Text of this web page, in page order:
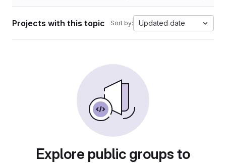
Projects with this topic Sort by: Updated date
Explore public groups to